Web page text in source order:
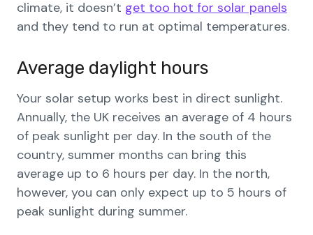
climate, it doesn’t get too hot for solar panels
and they tend to run at optimal temperatures.
Average daylight hours
Your solar setup works best in direct sunlight.
Annually, the UK receives an average of 4 hours
of peak sunlight per day. In the south of the
country, summer months can bring this
average up to 6 hours per day. In the north,
however, you can only expect up to 5 hours of
peak sunlight during summer.